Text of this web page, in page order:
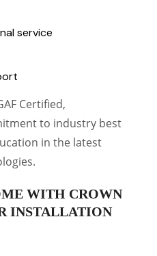
service
Certified,
to industry best
in the latest
WITH CROWN
INSTALLATION